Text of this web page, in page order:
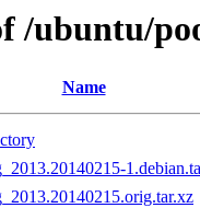
/ubuntu/
Name